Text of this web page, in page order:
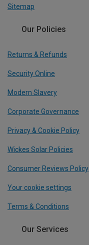
Sitemap
Our Policies
Returns & Refunds
Security Online
Modern Slavery
Corporate Governance
Privacy & Cookie Policy
Wickes Solar Policies
Consumer Reviews Policy
Your cookie settings
Terms & Conditions
Our Services